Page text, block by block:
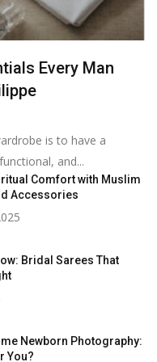
Every Man
is to have a
and...
Comfort with Muslim
Accessories
Bridal Sarees That
Newborn Photography:
You?